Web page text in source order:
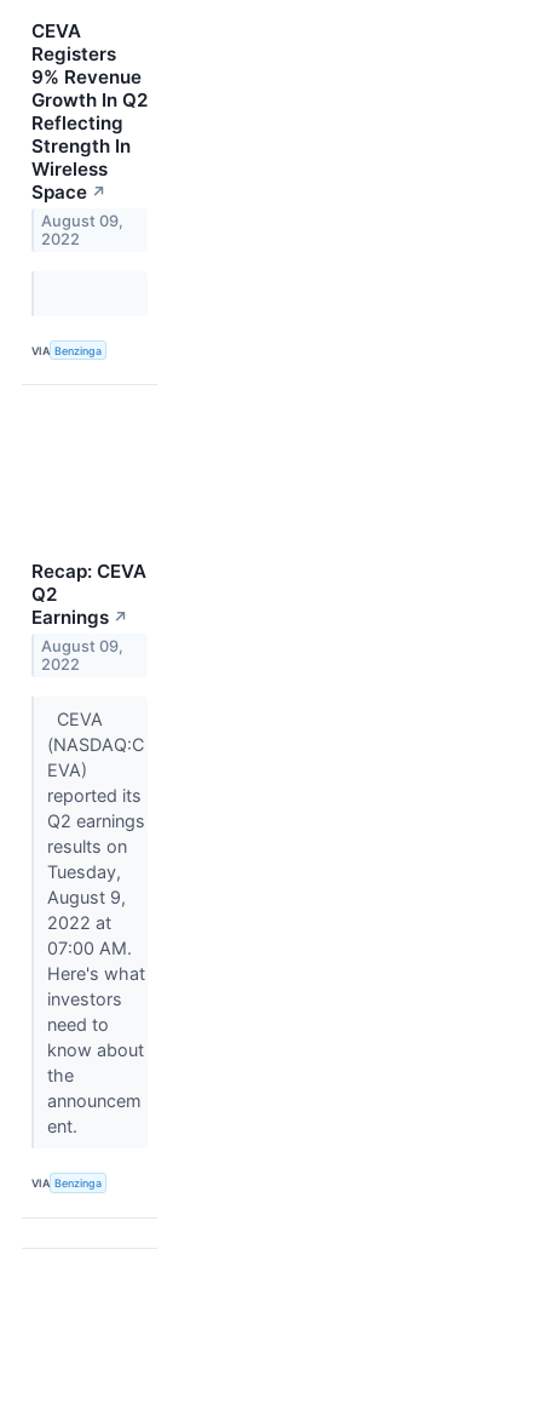
CEVA
Registers
9% Revenue
Growth In Q2
Reflecting
Strength In
Wireless
Space ↗
August 09,
2022
VIA Benzinga
Recap: CEVA
Q2
Earnings ↗
August 09,
2022
CEVA
(NASDAQ:C
EVA)
reported its
Q2 earnings
results on
Tuesday,
August 9,
2022 at
07:00 AM.
Here's what
investors
need to
know about
the
announcem
ent.
VIA Benzinga